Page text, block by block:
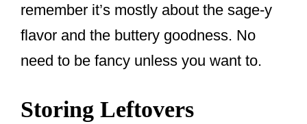
remember it’s mostly about the sage-y
flavor and the buttery goodness. No
need to be fancy unless you want to.
Storing Leftovers